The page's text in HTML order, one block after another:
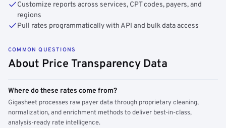
Customize reports across services, CPT codes, payers, and
regions
Pull rates programmatically with API and bulk data access
COMMON QUESTIONS
About Price Transparency Data
Where do these rates come from?
Gigasheet processes raw payer data through proprietary cleaning,
normalization, and enrichment methods to deliver best-in-class,
analysis-ready rate intelligence.